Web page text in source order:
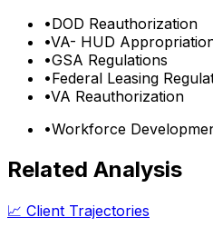
•DOD Reauthorization
•VA- HUD
•GSA Regulations
•Federal Leasing
•VA Reauthorization
•Workforce
Related Analysis
📈 Client Trajectories